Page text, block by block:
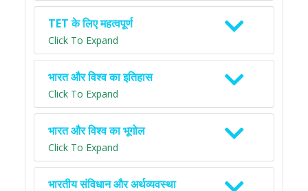
TET के लिए महत्वपूर्ण
Click To Expand
भारत और विश्व का इतिहास
Click To Expand
भारत और विश्व का भूगोल
Click To Expand
भारतीय संविधान और अर्थव्यवस्था